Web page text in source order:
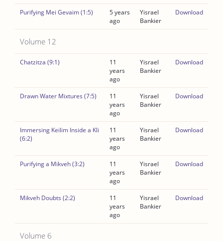
Purifying Mei Gevaim (1:5)
5 years
ago
Yisrael
Bankier
Download
Volume 12
Chatzitza (9:1)
11
years
ago
Yisrael
Bankier
Download
Drawn Water Mixtures (7:5)
11
years
ago
Yisrael
Bankier
Download
Immersing Keilim Inside a Kli
(6:2)
11
years
ago
Yisrael
Bankier
Download
Purifying a Mikveh (3:2)
11
years
ago
Yisrael
Bankier
Download
Mikveh Doubts (2:2)
11
years
ago
Yisrael
Bankier
Download
Volume 6